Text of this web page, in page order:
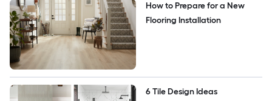
How to Prepare for a New
Flooring Installation
6 Tile Design Ideas